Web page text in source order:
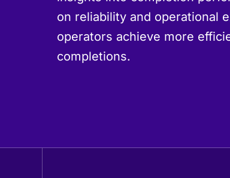
on reliability and operational
operators achieve more
completions.